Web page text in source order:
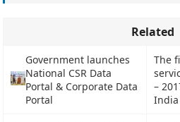
Related
Government launches
National CSR Data
Portal & Corporate Data
Portal
The
–
India